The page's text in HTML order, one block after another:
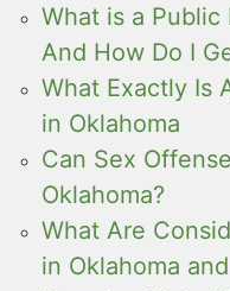
What is a Public
And How Do I
What Exactly Is
in Oklahoma
Can Sex
Oklahoma?
What Are
in Oklahoma